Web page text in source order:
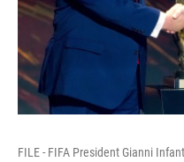
FILE - FIFA President Gianni